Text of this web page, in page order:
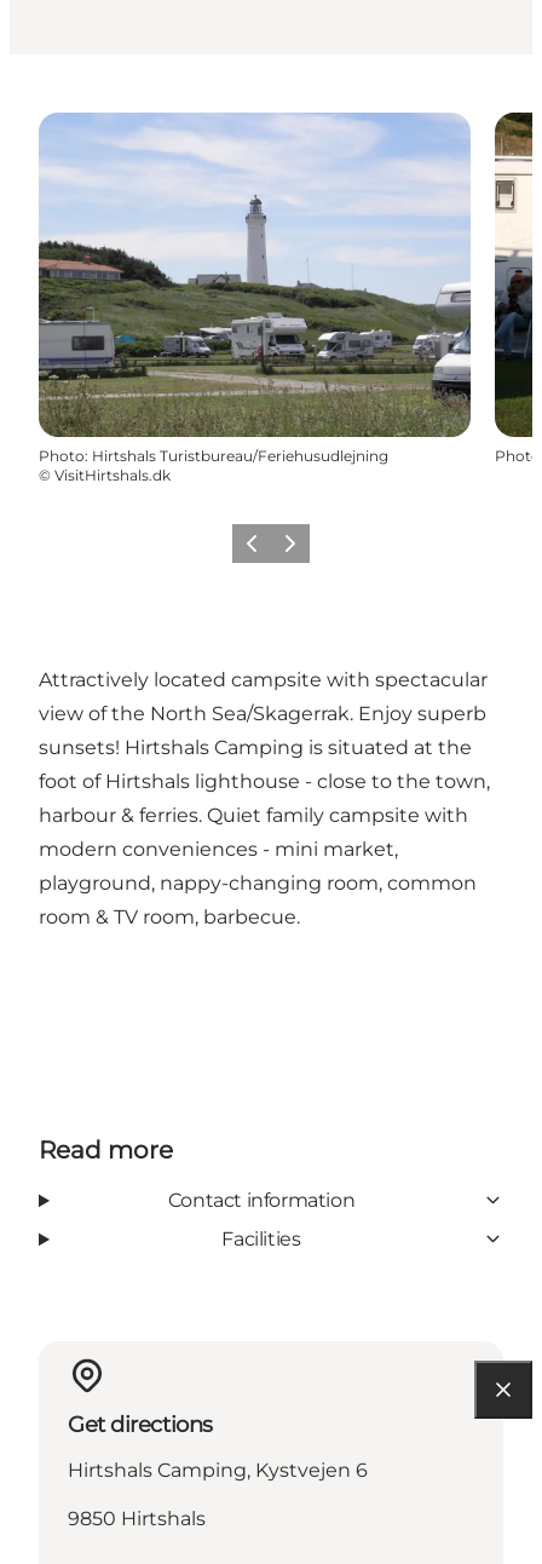
Photo: Hirtshals Turistbureau/Feriehusudlejning
© VisitHirtshals.dk
Photo
Previous
Next
Attractively located campsite with spectacular
view of the North Sea/Skagerrak. Enjoy superb
sunsets! Hirtshals Camping is situated at the
foot of Hirtshals lighthouse - close to the town,
harbour & ferries. Quiet family campsite with
modern conveniences - mini market,
playground, nappy-changing room, common
room & TV room, barbecue.
Read more
Contact information
Facilities
Get directions
Hirtshals Camping, Kystvejen 6
9850 Hirtshals